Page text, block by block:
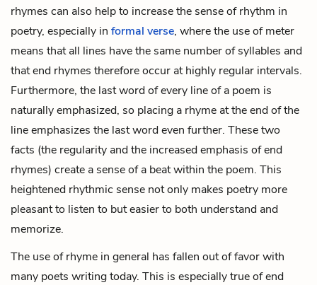
rhymes can also help to increase the sense of rhythm in
poetry, especially in formal verse, where the use of meter
means that all lines have the same number of syllables and
that end rhymes therefore occur at highly regular intervals.
Furthermore, the last word of every line of a poem is
naturally emphasized, so placing a rhyme at the end of the
line emphasizes the last word even further. These two
facts (the regularity and the increased emphasis of end
rhymes) create a sense of a beat within the poem. This
heightened rhythmic sense not only makes poetry more
pleasant to listen to but easier to both understand and
memorize.
The use of rhyme in general has fallen out of favor with
many poets writing today. This is especially true of end